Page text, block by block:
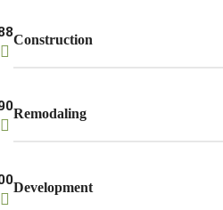
Construction
Remodaling
Development